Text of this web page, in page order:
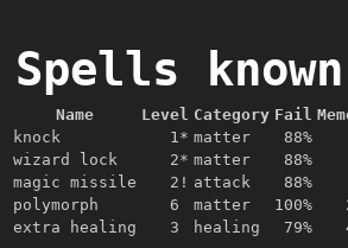
Spells
Name Level Category Fail
knock
1* matter 88%
wizard lock
2* matter 88%
magic missile
2! attack 88%
polymorph
6 matter 100%
extra healing
3 healing 79%